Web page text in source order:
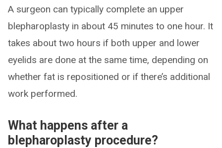
A surgeon can typically complete an upper
blepharoplasty in about 45 minutes to one hour. It
takes about two hours if both upper and lower
eyelids are done at the same time, depending on
whether fat is repositioned or if there’s additional
work performed.
What happens after a
blepharoplasty procedure?